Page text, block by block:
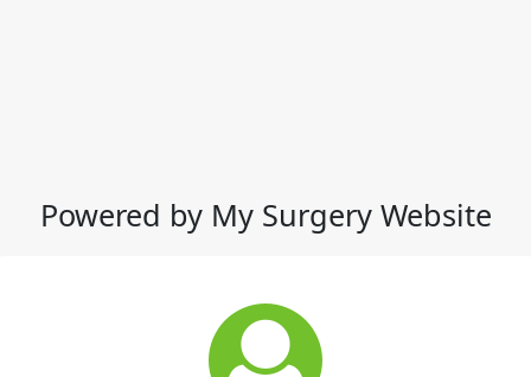
Powered by My Surgery Website